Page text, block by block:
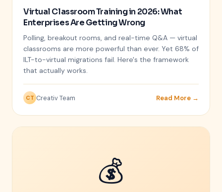
Virtual Classroom Training in 2026: What
Enterprises Are Getting Wrong
Polling, breakout rooms, and real-time Q&A — virtual
classrooms are more powerful than ever. Yet 68% of
ILT-to-virtual migrations fail. Here's the framework
that actually works.
CT Creativ Team Read More →
💰